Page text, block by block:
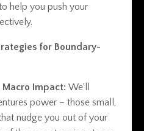
help you push your
for Boundary-
Macro Impact: We'll
power – those small,
nudge you out of your